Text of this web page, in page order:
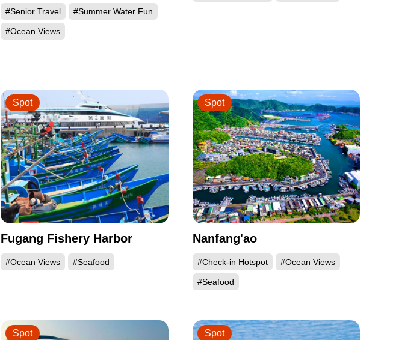
Bay and the Sanzhi
Township of the North Coast
#Senior Travel #Summer Water Fun
#Ocean Views
Fugang Fishery Harbor
#Ocean Views #Seafood
Spot
Nanfang'ao
#Check-in Hotspot #Ocean Views
#Seafood
Spot
Spot Spot